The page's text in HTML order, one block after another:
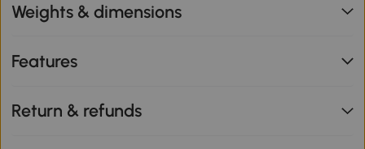
Weights & dimensions
Features
Return & refunds